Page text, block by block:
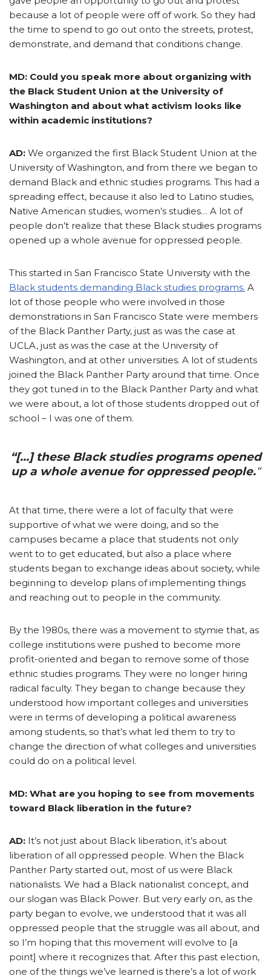
because a lot of people were off of work. So they had
the time to spend to go out onto the streets, protest,
demonstrate, and demand that conditions change.
MD: Could you speak more about organizing with
the Black Student Union at the University of
Washington and about what activism looks like
within academic institutions?
AD: We organized the first Black Student Union at the
University of Washington, and from there we began to
demand Black and ethnic studies programs. This had a
spreading effect, because it also led to Latino studies,
Native American studies, women’s studies… A lot of
people don’t realize that these Black studies programs
opened up a whole avenue for oppressed people.
This started in San Francisco State University with the
Black students demanding Black studies programs. A
lot of those people who were involved in those
demonstrations in San Francisco State were members
of the Black Panther Party, just as was the case at
UCLA, just as was the case at the University of
Washington, and at other universities. A lot of students
joined the Black Panther Party around that time. Once
they got tuned in to the Black Panther Party and what
we were about, a lot of those students dropped out of
school – I was one of them.
“[…] these Black studies programs opened
up a whole avenue for oppressed people.“
At that time, there were a lot of faculty that were
supportive of what we were doing, and so the
campuses became a place that students not only
went to to get educated, but also a place where
students began to exchange ideas about society, while
beginning to develop plans of implementing things
and reaching out to people in the community.
By the 1980s, there was a movement to stymie that, as
college institutions were pushed to become more
profit-oriented and began to remove some of those
ethnic studies programs. They were no longer hiring
radical faculty. They began to change because they
understood how important colleges and universities
were in terms of developing a political awareness
among students, so that’s what led them to try to
change the direction of what colleges and universities
could do on a political level.
MD: What are you hoping to see from movements
toward Black liberation in the future?
AD: It’s not just about Black liberation, it’s about
liberation of all oppressed people. When the Black
Panther Party started out, most of us were Black
nationalists. We had a Black nationalist concept, and
our slogan was Black Power. But very early on, as the
party began to evolve, we understood that it was all
oppressed people that the struggle was all about, and
so I’m hoping that this movement will evolve to [a
point] where it recognizes that. After this past election,
one of the things we’ve learned is there’s a lot of work